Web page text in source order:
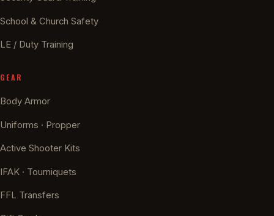
School & Church Safety
LE / Duty Training
GEAR
Body Armor
Uniforms · Propper
Active Shooter Kits
IFAK · Tourniquets
FFL Transfers